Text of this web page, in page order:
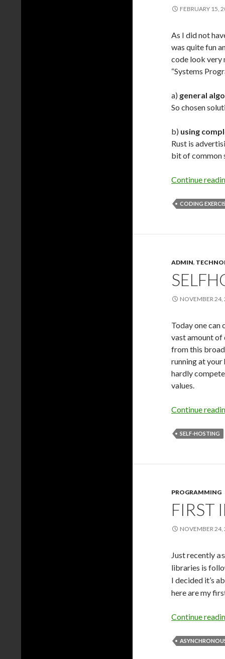
FEBRUARY 15,
As I did not
was quite fun
code look very
“Systems
a) general
So chosen
b) using
Rust is
bit of common
Continue
CODING
ADMIN,
NOVEMBER 24,
Today one
vast amount of
from this
running at your
hardly
values.
Continue
SELF-HOSTING
PROGRAMMING
FIRST
NOVEMBER 24,
Just recently
libraries is
I decided it’s
here are my
Continue